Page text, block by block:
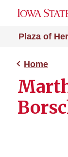
Plaza of
Home